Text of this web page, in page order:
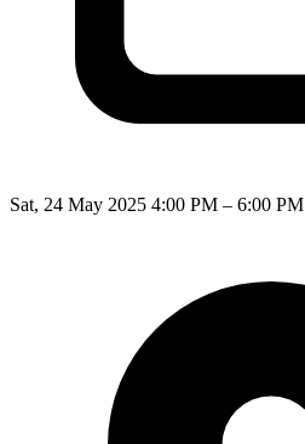
Sat, 24 May 2025 4:00 PM – 6:00 PM